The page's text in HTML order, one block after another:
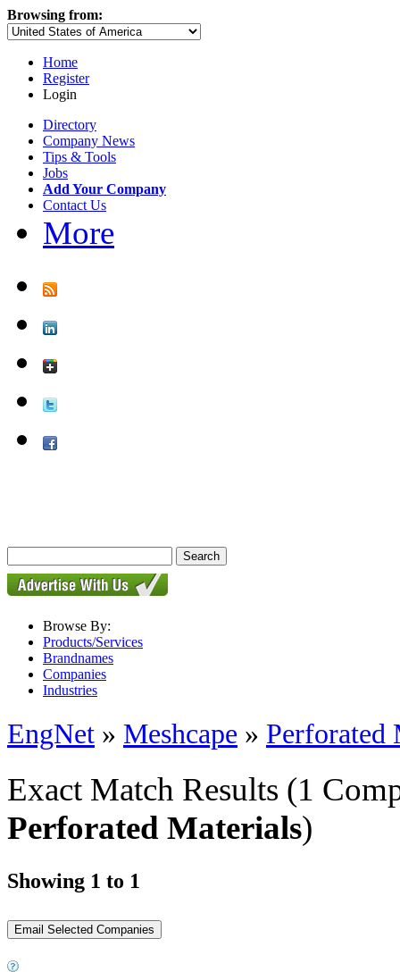
Browsing from:
Home
Register
Login
Directory
Company News
Tips & Tools
Jobs
Add Your Company
Contact Us
More
Browse By:
Products/Services
Brandnames
Companies
Industries
EngNet » Meshcape » Perforated
Exact Match Results (1
Perforated Materials)
Showing 1 to 1